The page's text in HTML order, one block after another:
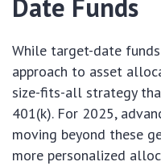
Date Funds
While target-date
approach to asset
size-fits-all strategy
401(k). For 2025,
moving beyond these
more personalized